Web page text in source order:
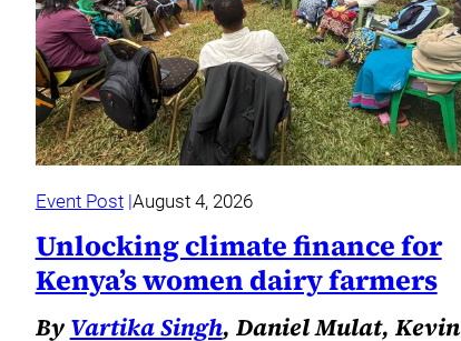
Event Post August 4, 2026
Unlocking climate finance for
Kenya’s women dairy farmers
By Vartika Singh, Daniel Mulat, Kevin